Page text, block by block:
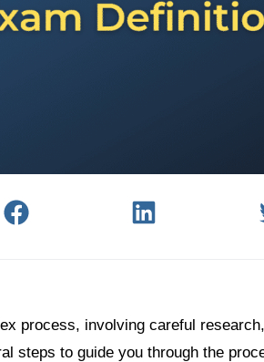
process, involving careful
steps to guide you through the